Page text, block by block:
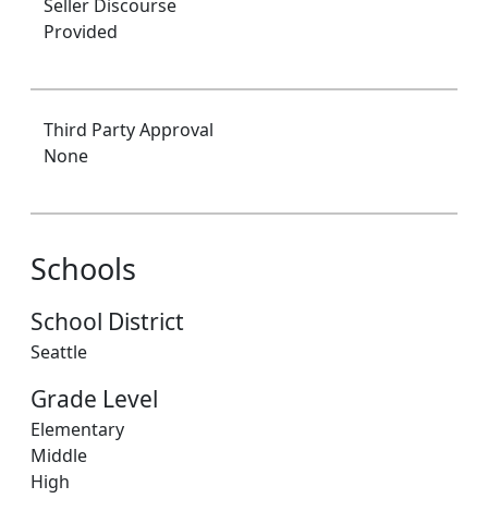
Seller Discourse
Provided
Third Party Approval
None
Schools
School District
Seattle
Grade Level
Elementary
Middle
High